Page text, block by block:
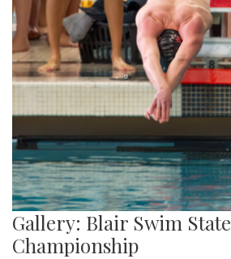
Gallery: Blair Swim State
Championship